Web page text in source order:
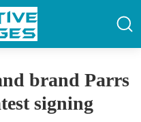
brand Parrs
signing